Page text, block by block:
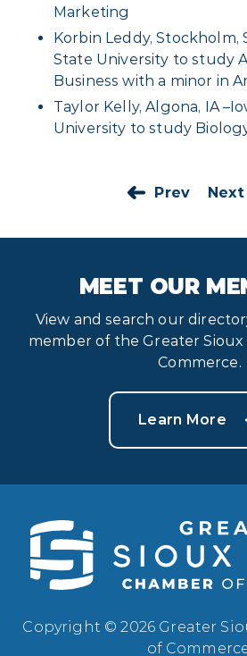
Marketing
Korbin Leddy, Stockholm,
State University to study
Business with a minor in
Taylor Kelly, Algona, IA
University to study
Prev Next
MEET OUR
View and search our
member of the Greater
Commerce.
Learn More
Copyright © 2026 Greater
of